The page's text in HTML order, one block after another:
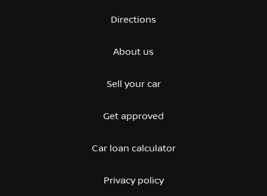
Directions
About us
Sell your car
Get approved
Car loan calculator
Privacy policy